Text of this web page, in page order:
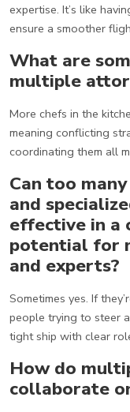
expertise. It’s like
ensure a smoother
What are
multiple
More chefs in the
meaning conflicting
coordinating them all
Can too
and
effective in a
potential for
and experts?
Sometimes yes. If
people trying to steer
tight ship with clear
How do
collaborate